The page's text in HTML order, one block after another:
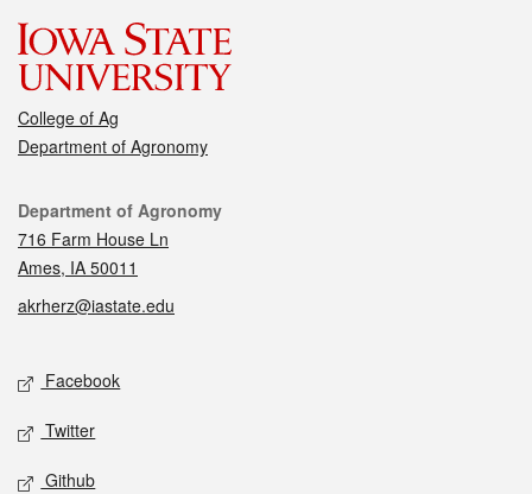
College of Ag
Department of Agronomy
Contact
Department of Agronomy
716 Farm House Ln
Ames, IA 50011
akrherz@iastate.edu
Social media
Facebook
Twitter
Github